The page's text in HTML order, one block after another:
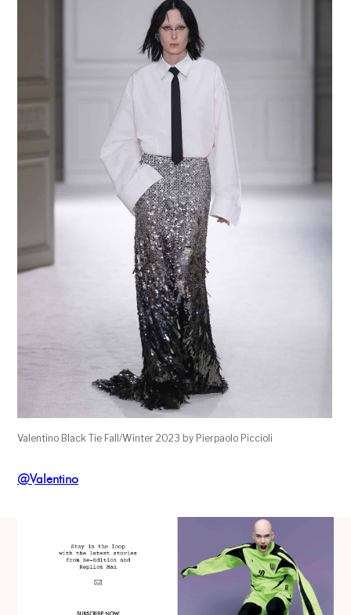
Valentino Black Tie Fall/Winter 2023 by Pierpaolo Piccioli
@Valentino